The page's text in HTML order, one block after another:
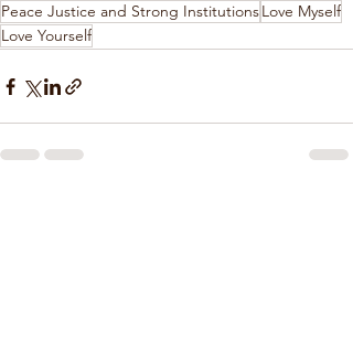
Peace Justice and Strong InstitutionsLove Myself
Love Yourself